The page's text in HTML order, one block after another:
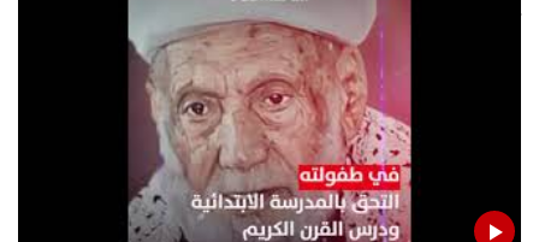
Five children killed, one injured, military mobilization in
Yemen's Hodeida
Rouhani calls for release of innocent, unarmed
protesters